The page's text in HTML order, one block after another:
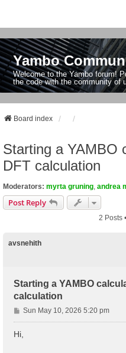
Yambo
Welcome to the Yambo forum!
the code with the community of
Board index
Starting a YAMBO
DFT calculation
Moderators: myrta gruning andrea
Post Reply
2 Posts
avsnehith
Starting a YAMBO
calculation
P
o
s
Sun May 10, 2026 5:20 pm
Hi,